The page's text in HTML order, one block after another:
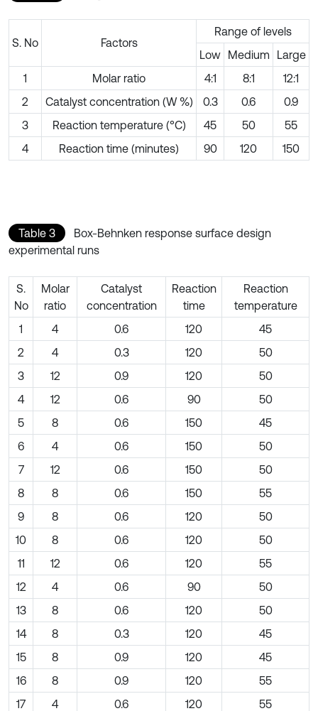
S. No Factors
Range of levels
Low
Medium
Large
1
Molar ratio 4:1 8:1
12:1
2
Catalyst concentration (W %) 0.3 0.6
0.9
3
Reaction temperature (°C) 45 50
55
4
Reaction time (minutes) 90 120 150
Table 3
Box-Behnken response surface design
experimental runs
S.
No
Molar
ratio
Catalyst
concentration
Reaction
time
Reaction
temperature
1
4 0.6 120
45
2
4 0.3 120
50
3
12 0.9 120
50
4
12 0.6 90
50
5
8 0.6 150
45
6
4 0.6 150
50
7
12 0.6 150
50
8
8 0.6 150
55
9
8 0.6 120
50
10
8 0.6 120
50
11
12 0.6 120
55
12
4 0.6 90
50
13
8 0.6 120
50
14
8 0.3 120
45
15
8 0.9 120
45
16
8 0.9 120
55
17
4 0.6 120
55